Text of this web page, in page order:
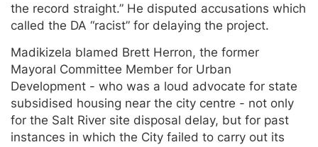
the record straight.” He disputed accusations which
called the DA “racist” for delaying the project.
Madikizela blamed Brett Herron, the former
Mayoral Committee Member for Urban
Development - who was a loud advocate for state
subsidised housing near the city centre - not only
for the Salt River site disposal delay, but for past
instances in which the City failed to carry out its